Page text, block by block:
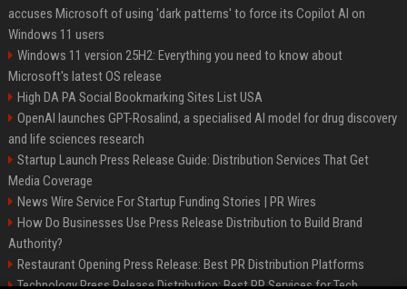
accuses Microsoft of using 'dark patterns' to force its Copilot AI on
Windows 11 users
Windows 11 version 25H2: Everything you need to know about
Microsoft's latest OS release
High DA PA Social Bookmarking Sites List USA
OpenAI launches GPT-Rosalind, a specialised AI model for drug discovery
and life sciences research
Startup Launch Press Release Guide: Distribution Services That Get
Media Coverage
News Wire Service For Startup Funding Stories | PR Wires
How Do Businesses Use Press Release Distribution to Build Brand
Authority?
Restaurant Opening Press Release: Best PR Distribution Platforms
Technology Press Release Distribution: Best PR Services for Tech